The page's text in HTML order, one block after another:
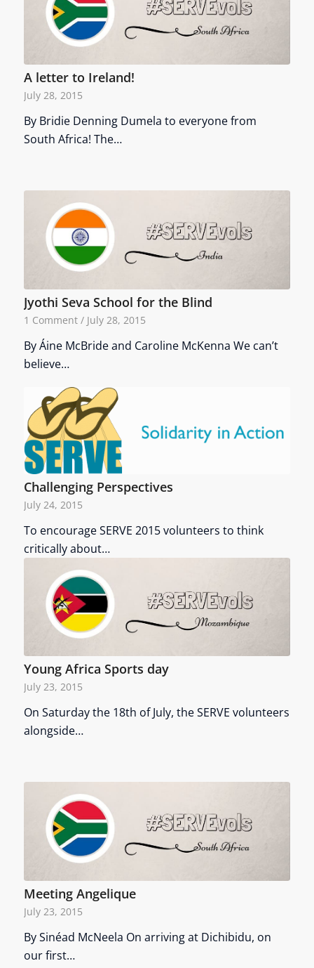
A letter to Ireland!
July 28, 2015
By Bridie Denning Dumela to everyone from
South Africa! The…
Jyothi Seva School for the Blind
1 Comment / July 28, 2015
By Áine McBride and Caroline McKenna We can’t
believe…
Challenging Perspectives
July 24, 2015
To encourage SERVE 2015 volunteers to think
critically about…
Young Africa Sports day
July 23, 2015
On Saturday the 18th of July, the SERVE volunteers
alongside…
Meeting Angelique
July 23, 2015
By Sinéad McNeela On arriving at Dichibidu, on
our first…